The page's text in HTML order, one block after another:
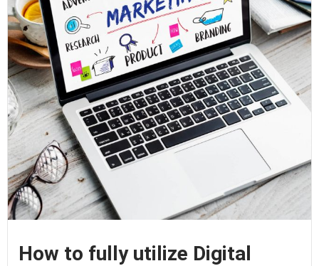
How to fully utilize Digital